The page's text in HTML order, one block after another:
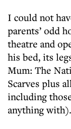
I could not
parents’ odd
theatre and
his bed, its
Mum: The
Scarves plus
including
anything with).